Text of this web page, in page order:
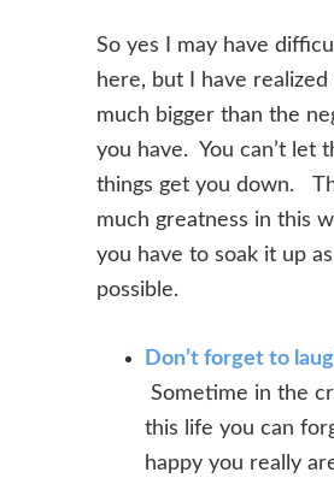
So yes I may have
here, but I have
much bigger than the
you have. You can’t let
things get you down.
much greatness in this
you have to soak it up
possible.
Don’t forget to
Sometime in the
this life you can
happy you really